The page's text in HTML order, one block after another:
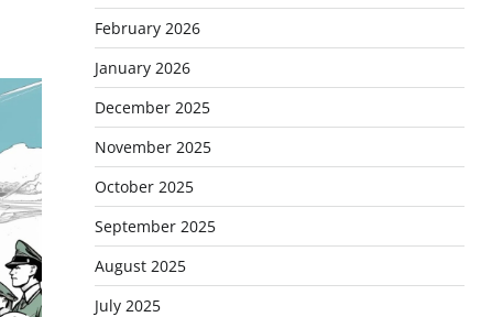
February 2026
January 2026
December 2025
November 2025
October 2025
September 2025
August 2025
July 2025